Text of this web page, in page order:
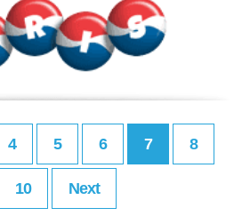
4 5 6 7 8
10 Next